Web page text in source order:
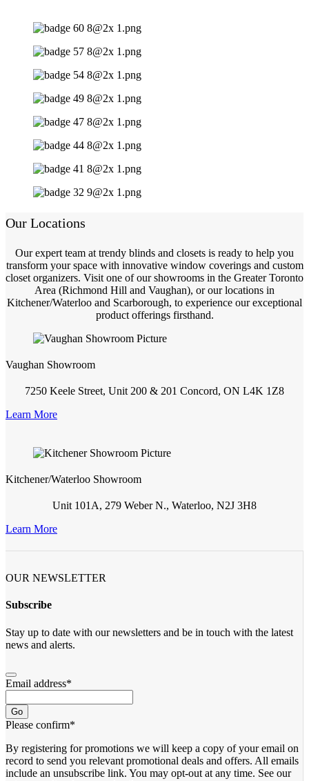
Our Locations
Our expert team at trendy blinds and closets is ready to help you
transform your space with innovative window coverings and custom
closet organizers. Visit one of our showrooms in the Greater Toronto
Area (Richmond Hill and Vaughan), or our locations in
Kitchener/Waterloo and Scarborough, to experience our exceptional
product offerings firsthand.
Vaughan Showroom
7250 Keele Street, Unit 200 & 201 Concord, ON L4K 1Z8
Learn More
Kitchener/Waterloo Showroom
Unit 101A, 279 Weber N., Waterloo, N2J 3H8
Learn More
OUR NEWSLETTER
Subscribe
Stay up to date with our newsletters and be in touch with the latest
news and alerts.
Email address*
Go
Please confirm*
By registering for promotions we will keep a copy of your email on
record to send you relevant promotional deals and offers. ​All emails ​
include an unsubscribe link. You ​may opt-out at any time. ​See our